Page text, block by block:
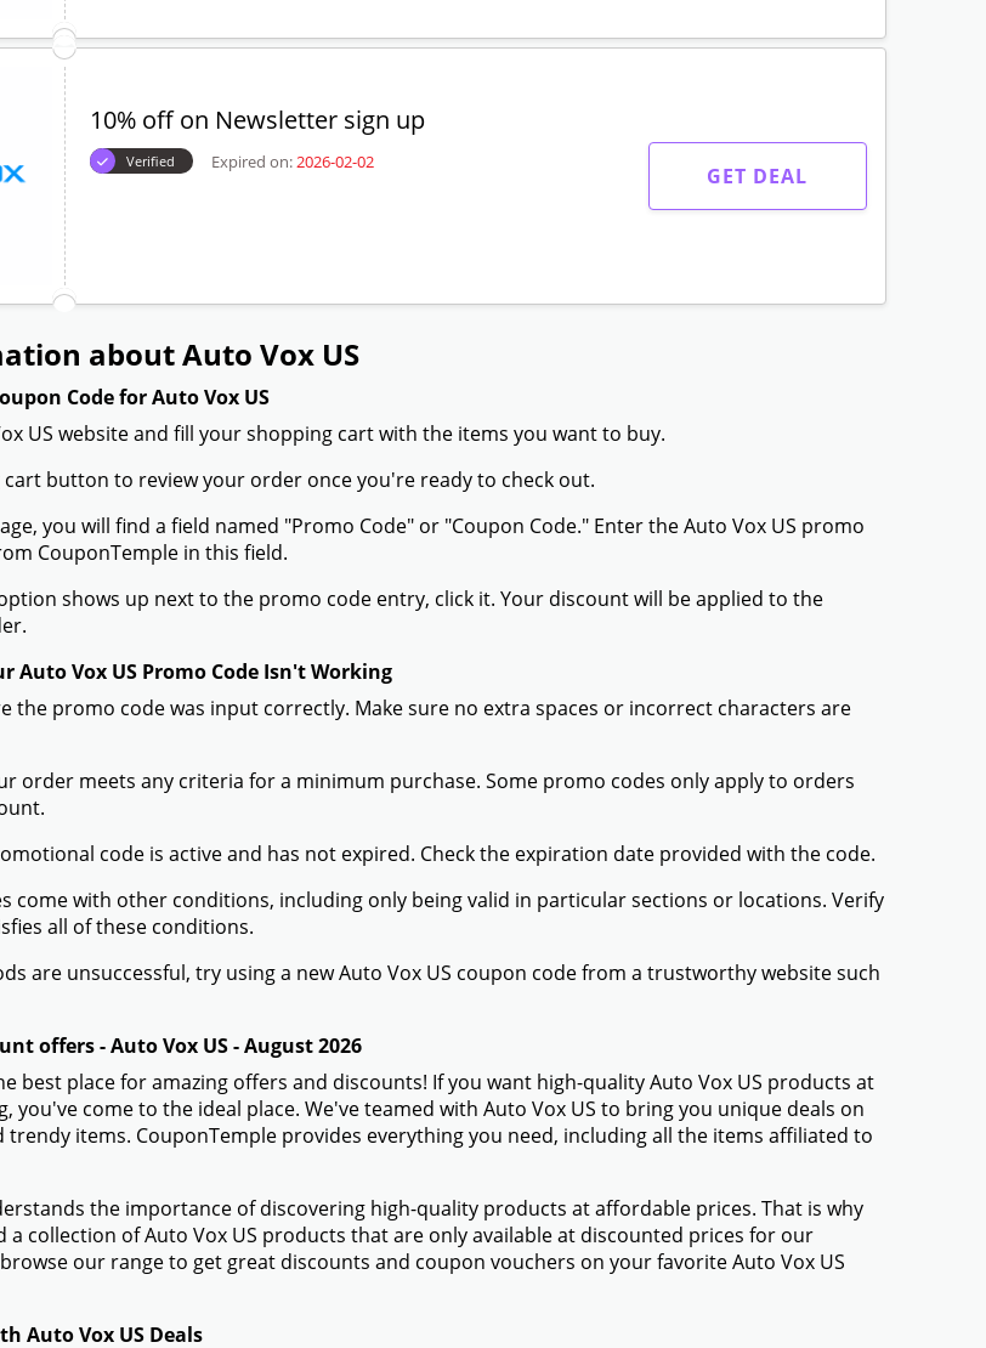
10% off on Newsletter sign up
Verified Expired on:2026-02-02
GET DEAL
about Auto Vox US
Code for Auto Vox US
US website and fill your shopping cart with the items you want to buy.
cart button to review your order once you're ready to check out.
you will find a field named "Promo Code" or "Coupon Code." Enter the Auto Vox US promo
CouponTemple in this field.
shows up next to the promo code entry, click it. Your discount will be applied to the
Auto Vox US Promo Code Isn't Working
the promo code was input correctly. Make sure no extra spaces or incorrect characters are
order meets any criteria for a minimum purchase. Some promo codes only apply to orders
code is active and has not expired. Check the expiration date provided with the code.
come with other conditions, including only being valid in particular sections or locations. Verify
all of these conditions.
are unsuccessful, try using a new Auto Vox US coupon code from a trustworthy website such
offers - Auto Vox US - August 2026
best place for amazing offers and discounts! If you want high-quality Auto Vox US products at
you've come to the ideal place. We've teamed with Auto Vox US to bring you unique deals on
items. CouponTemple provides everything you need, including all the items affiliated to
the importance of discovering high-quality products at affordable prices. That is why
a collection of Auto Vox US products that are only available at discounted prices for our
our range to get great discounts and coupon vouchers on your favorite Auto Vox US
Auto Vox US Deals